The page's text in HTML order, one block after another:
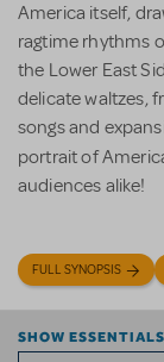
America itself,
ragtime rhythms
the Lower East
delicate waltzes,
songs and
portrait of
audiences alike!
FULL SYNOPSIS
SHOW ESSENTIALS